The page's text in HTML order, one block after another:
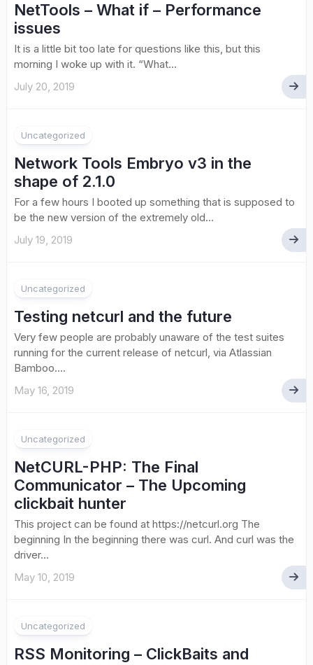
NetTools – What if – Performance
issues
It is a little bit too late for questions like this, but this
morning I woke up with it. “What...
July 20, 2019
Uncategorized
Network Tools Embryo v3 in the
shape of 2.1.0
For a few hours I booted up something that is supposed to
be the new version of the extremely old...
July 19, 2019
Uncategorized
Testing netcurl and the future
Very few people are probably unaware of the test suites
running for the current release of netcurl, via Atlassian
Bamboo....
May 16, 2019
Uncategorized
NetCURL-PHP: The Final
Communicator – The Upcoming
clickbait hunter
This project can be found at https://netcurl.org The
beginning In the beginning there was curl. And curl was the
driver...
May 10, 2019
Uncategorized
RSS Monitoring – ClickBaits and